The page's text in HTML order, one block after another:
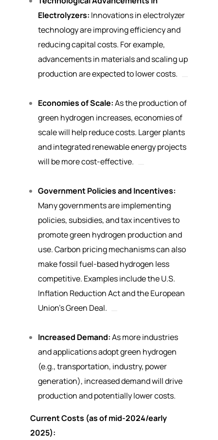
Electrolyzers: Innovations in electrolyzer
technology are improving efficiency and
reducing capital costs. For example,
advancements in materials and scaling up
production are expected to lower costs.
Economies of Scale:As the production of
green hydrogen increases, economies of
scale will help reduce costs. Larger plants
and integrated renewable energy projects
will be more cost-effective.
Government Policies and Incentives:
Many governments are implementing
policies, subsidies, and tax incentives to
promote green hydrogen production and
use. Carbon pricing mechanisms can also
make fossil fuel-based hydrogen less
competitive. Examples include the U.S.
Inflation Reduction Act and the European
Union’s Green Deal.
Increased Demand:As more industries
and applications adopt green hydrogen
(e.g., transportation, industry, power
generation), increased demand will drive
production and potentially lower costs.
Current Costs (as of mid-2024/early
2025):